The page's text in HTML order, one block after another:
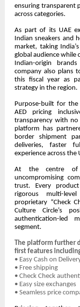
ensuring transparent
across categories.
As part of its UAE
Indian sneakers and
market, taking
global audience while
Indian-origin
company also plans
this fiscal year as
strategy in the region.
Purpose-built for the
AED pricing
transparency with no
platform has
border shipment
deliveries, faster
experience across the
At the centre of
uncompromising
trust. Every
rigorous multi-
proprietary “Check
Culture Circle’s
authentication-led
segment.
The platform
first features
• Easy Cash on
• Free shipping
• Check Check
• Easy size exchanges
• Seamless price